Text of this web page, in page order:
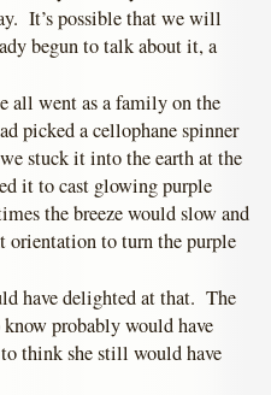
It’s possible that we will
begun to talk about it, a
all went as a family on the
picked a cellophane spinner
stuck it into the earth at the
it to cast glowing purple
the breeze would slow and
orientation to turn the purple
have delighted at that. The
know probably would have
think she still would have